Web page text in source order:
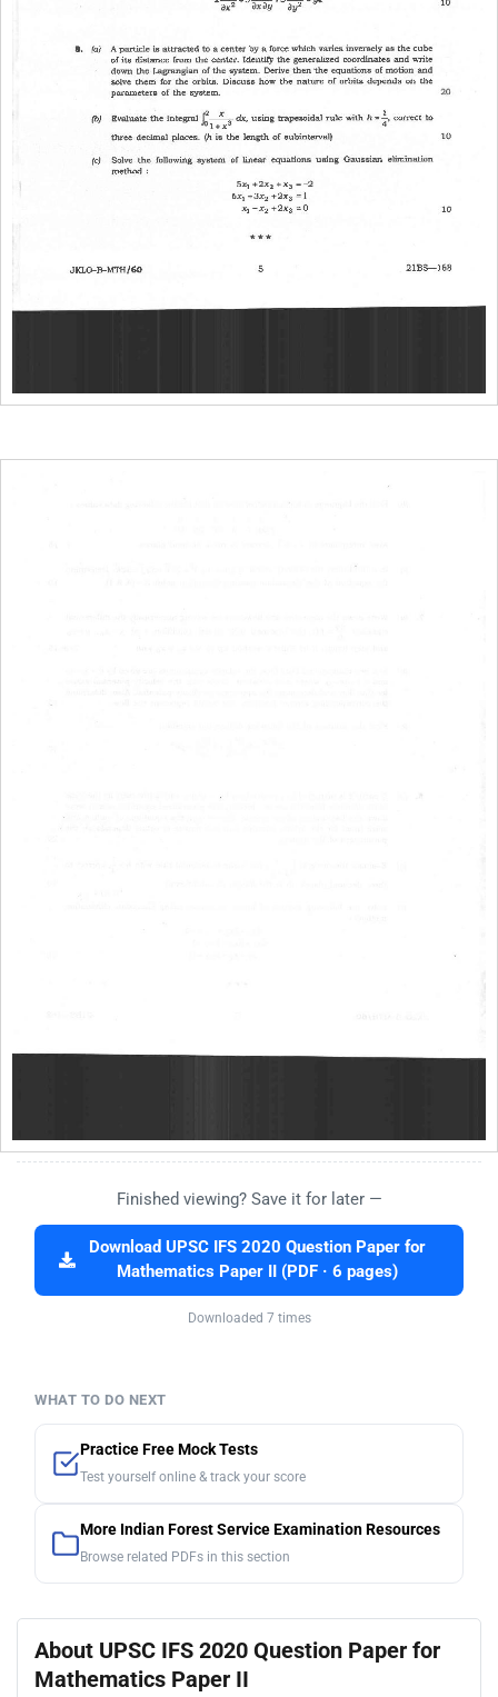
Finished viewing? Save it for later —
Download UPSC IFS 2020 Question Paper for
Mathematics Paper II (PDF · 6 pages)
Downloaded 7 times
WHAT TO DO NEXT
Practice Free Mock Tests
Test yourself online & track your score
More Indian Forest Service Examination Resources
Browse related PDFs in this section
About UPSC IFS 2020 Question Paper for
Mathematics Paper II